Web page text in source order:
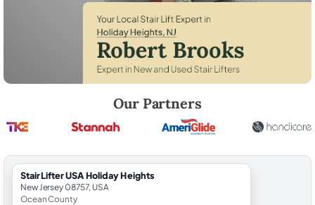
Our Partners
StairLifter USA Holiday Heights
New Jersey 08757, USA
Ocean County